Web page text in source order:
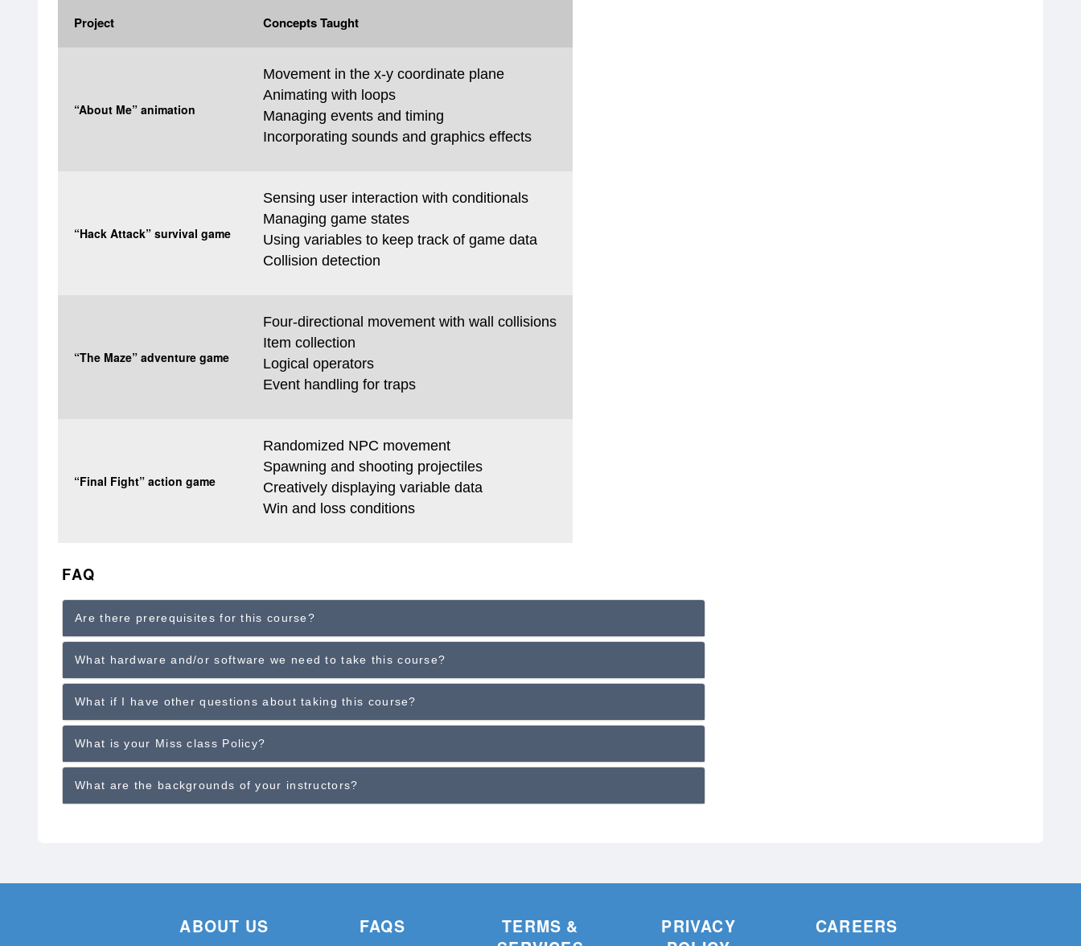
Project Concepts Taught
“About Me” animation
Movement in the x-y coordinate plane
Animating with loops
Managing events and timing
Incorporating sounds and graphics effects
“Hack Attack” survival game
Sensing user interaction with conditionals
Managing game states
Using variables to keep track of game data
Collision detection
“The Maze” adventure game
Four-directional movement with wall collisions
Item collection
Logical operators
Event handling for traps
“Final Fight” action game
Randomized NPC movement
Spawning and shooting projectiles
Creatively displaying variable data
Win and loss conditions
FAQ
Are there prerequisites for this course?
What hardware and/or software we need to take this course?
What if I have other questions about taking this course?
What is your Miss class Policy?
What are the backgrounds of your instructors?
ABOUT US FAQS
TERMS &
PRIVACY
CAREERS